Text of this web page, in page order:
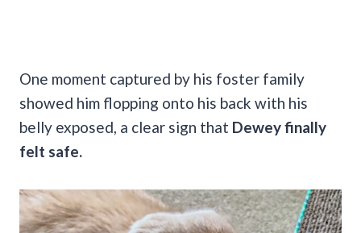
One moment captured by his foster family
showed him flopping onto his back with his
belly exposed, a clear sign that Dewey finally
felt safe.